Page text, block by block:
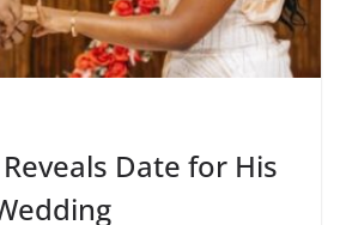
Date for His